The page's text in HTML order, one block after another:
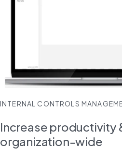
INTERNAL CONTROLS
Increase productivity
organization-wide